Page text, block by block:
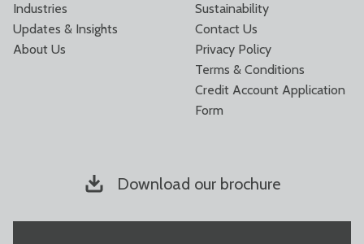
Industries
Updates & Insights
About Us
Sustainability
Contact Us
Privacy Policy
Terms & Conditions
Credit Account Application
Form
Download our brochure